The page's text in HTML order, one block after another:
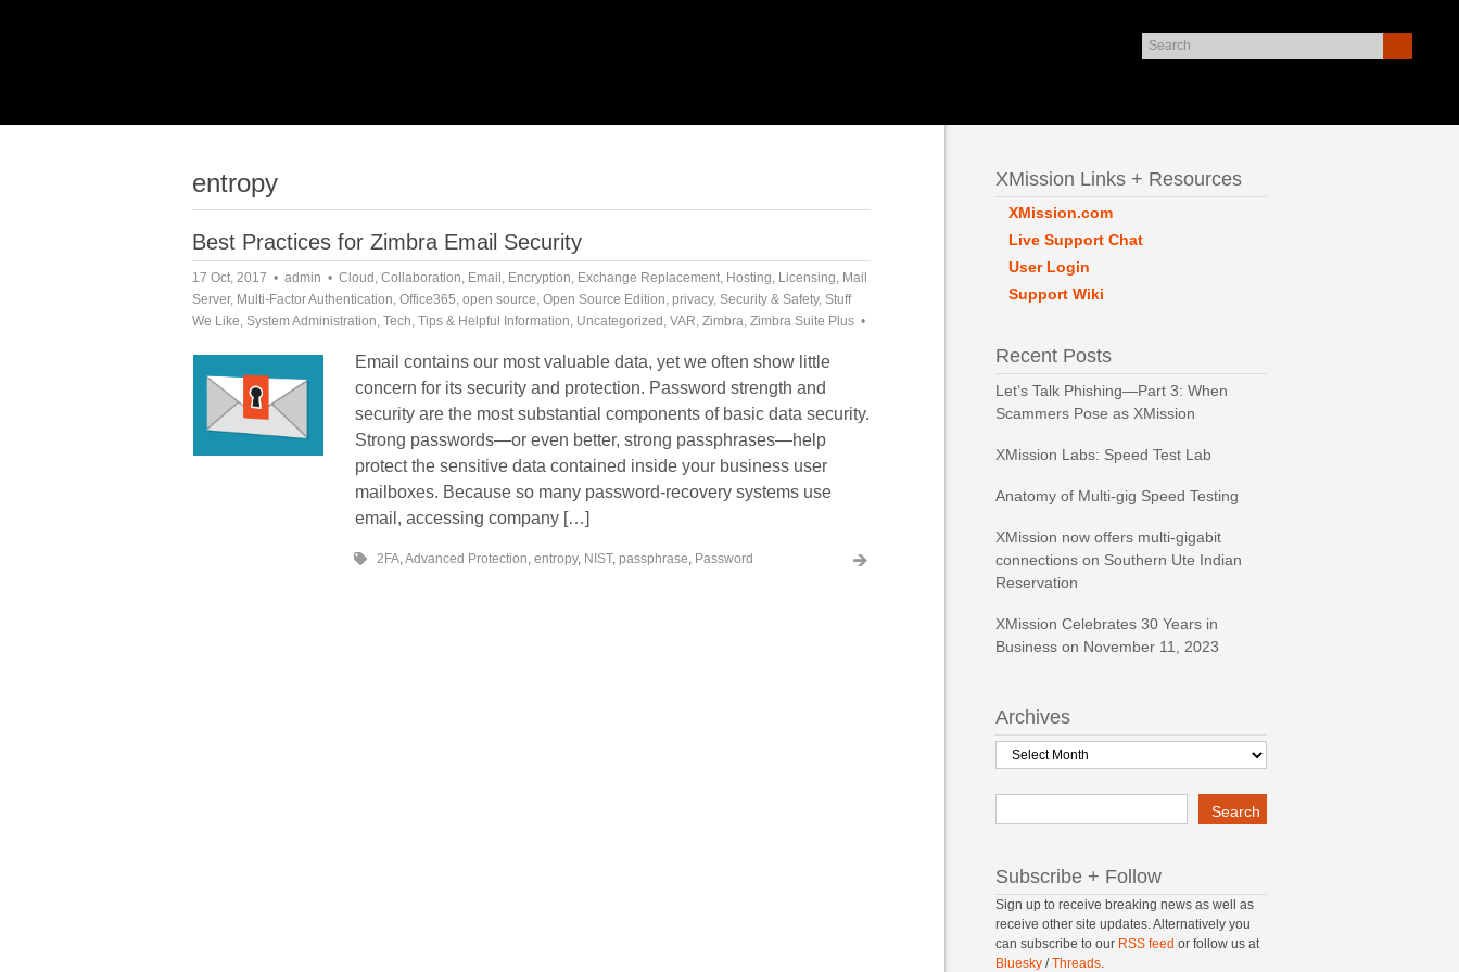
entropy
Best Practices for Zimbra Email Security
17 Oct, 2017 admin Cloud , Collaboration, Email , Encryption, Exchange Replacement, Hosting, Licensing, Mail
Server, Multi-Factor Authentication, Office365, open source, Open Source Edition, privacy, Security & Safety, Stuff
We Like, System Administration, Tech, Tips & Helpful Information, Uncategorized , VAR, Zimbra, Zimbra Suite Plus
Email contains our most valuable data, yet we often show little
concern for its security and protection. Password strength and
security are the most substantial components of basic data security.
Strong passwords—or even better, strong passphrases—help
protect the sensitive data contained inside your business user
mailboxes. Because so many password-recovery systems use
email, accessing company […]
2FA,Advanced Protection, entropy, NIST, passphrase, Password
XMission Links + Resources
XMission.com
Live Support Chat
User Login
Support Wiki
Recent Posts
Let’s Talk Phishing—Part 3: When
Scammers Pose as XMission
XMission Labs: Speed Test Lab
Anatomy of Multi-gig Speed Testing
XMission now offers multi-gigabit
connections on Southern Ute Indian
Reservation
XMission Celebrates 30 Years in
Business on November 11, 2023
Archives
Archives
Search
Subscribe + Follow
Sign up to receive breaking news as well as
receive other site updates. Alternatively you
can subscribe to our RSS feed or follow us at
Bluesky /Threads.